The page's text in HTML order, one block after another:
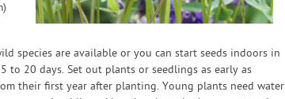
species are available or you can start seeds indoors in
to 20 days. Set out plants or seedlings as early as
their first year after planting. Young plants need water